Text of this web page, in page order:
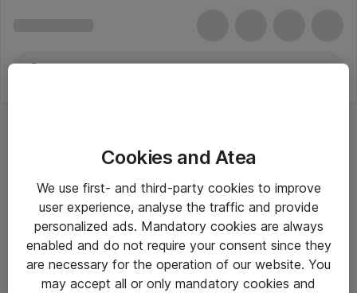
Cookies and Atea
We use first- and third-party cookies to improve
user experience, analyse the traffic and provide
personalized ads. Mandatory cookies are always
enabled and do not require your consent since they
are necessary for the operation of our website. You
may accept all or only mandatory cookies and